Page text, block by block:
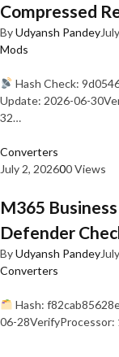
Compressed
ByUdyansh Pandey
Mods
Hash Check:
Update: 2026-06-
32…
Converters
July 2, 202600 Views
M365
Defender
ByUdyansh Pandey
Converters
Hash:
06-28VerifyProcessor: